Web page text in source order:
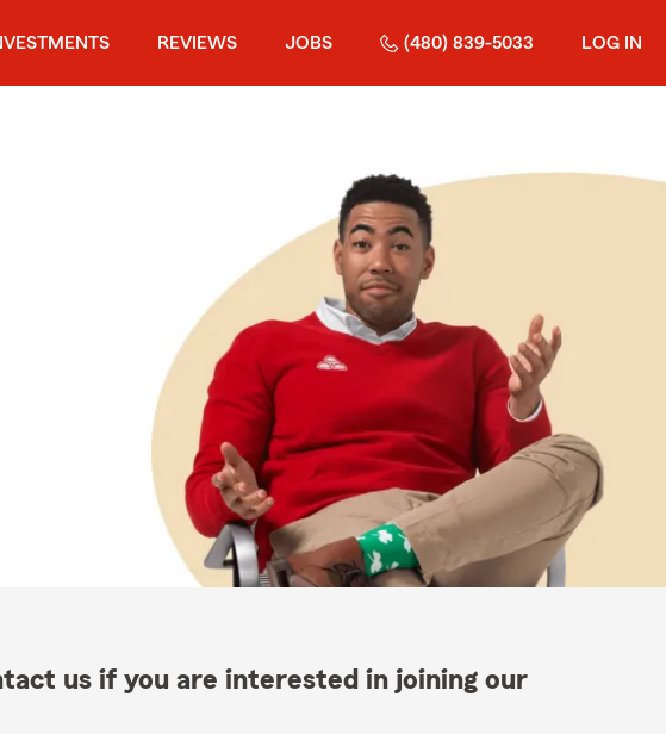
REVIEWS JOBS (480) 839-5033 LOG IN
us if you are interested in joining our